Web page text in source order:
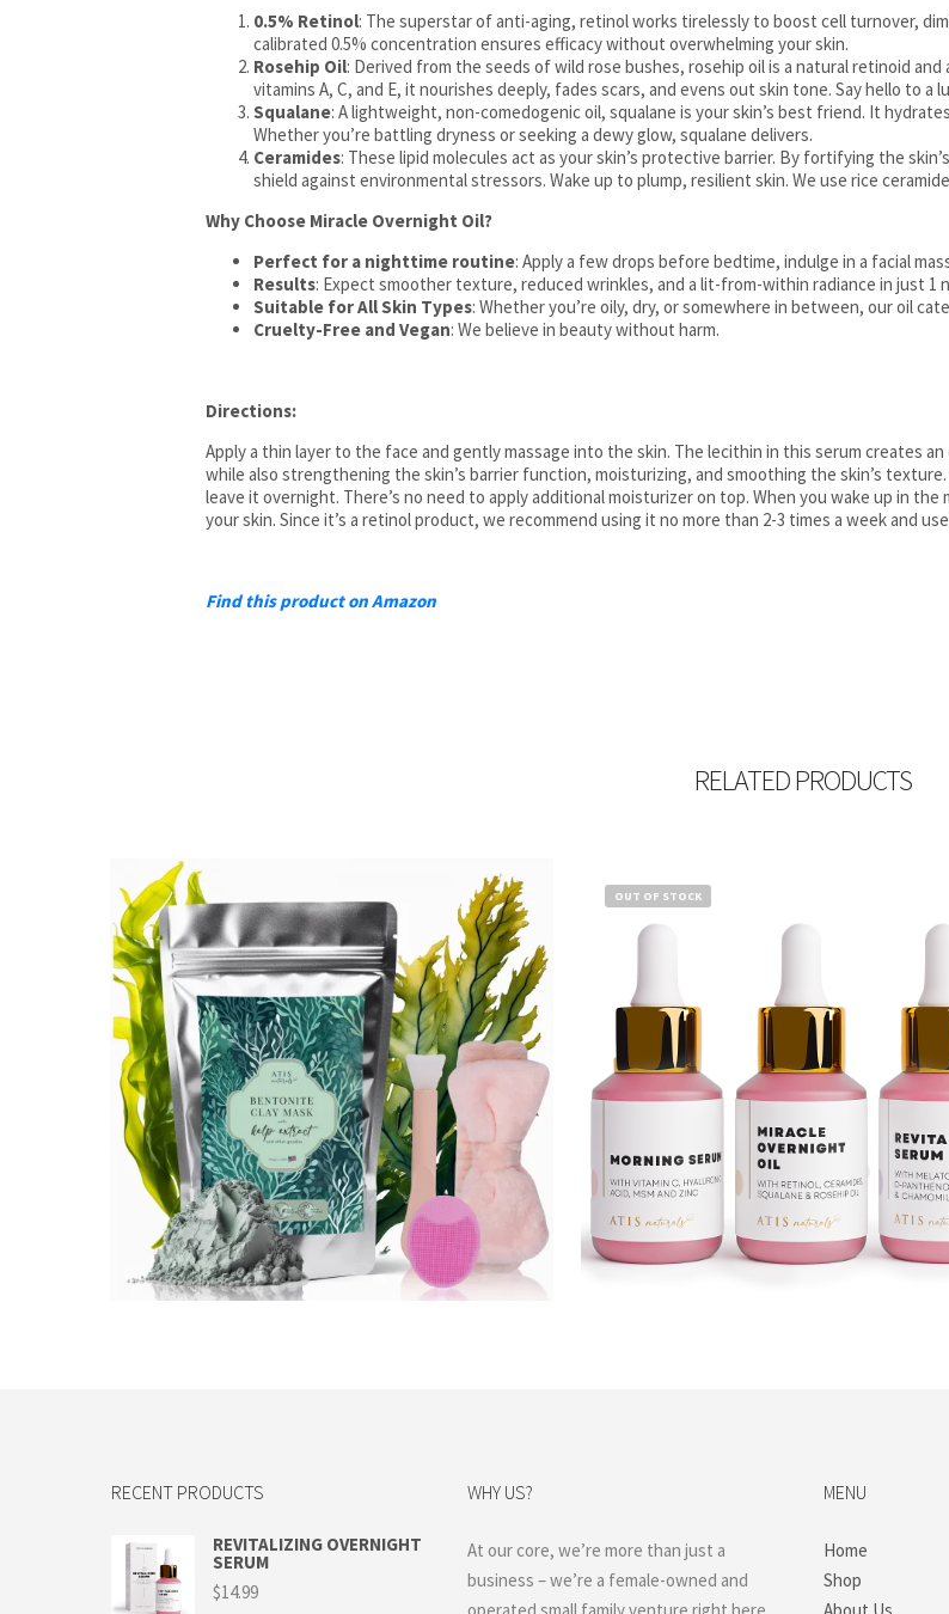
0.5% Retinol: The superstar of anti-aging, retinol works tirelessly to boost cell turnover,
calibrated 0.5% concentration ensures efficacy without overwhelming your skin.
Rosehip Oil: Derived from the seeds of wild rose bushes, rosehip oil is a natural retinoid
vitamins A, C, and E, it nourishes deeply, fades scars, and evens out skin tone. Say hello to
Squalane: A lightweight, non-comedogenic oil, squalane is your skin’s best friend. It
Whether you’re battling dryness or seeking a dewy glow, squalane delivers.
Ceramides: These lipid molecules act as your skin’s protective barrier. By fortifying the
shield against environmental stressors. Wake up to plump, resilient skin. We use rice
Why Choose Miracle Overnight Oil?
Perfect for a nighttime routine: Apply a few drops before bedtime, indulge in a facial
Results: Expect smoother texture, reduced wrinkles, and a lit-from-within radiance in just 1
Suitable for All Skin Types: Whether you’re oily, dry, or somewhere in between, our oil
Cruelty-Free and Vegan: We believe in beauty without harm.
Directions:
Apply a thin layer to the face and gently massage into the skin. The lecithin in this serum creates
while also strengthening the skin’s barrier function, moisturizing, and smoothing the skin’s
leave it overnight. There’s no need to apply additional moisturizer on top. When you wake up in
your skin. Since it’s a retinol product, we recommend using it no more than 2-3 times a week and
Find this product on Amazon
RELATED PRODUCTS
$ 22.99
OUT OF STOCK
RECENT PRODUCTS
REVITALIZING OVERNIGHT
SERUM
$14.99
WHY US?
At our core, we’re more than just a
business – we’re a female-owned and
operated small family venture right here
MENU
Home
Shop
About Us